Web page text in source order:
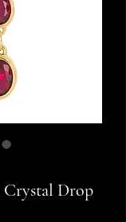
Crystal Drop